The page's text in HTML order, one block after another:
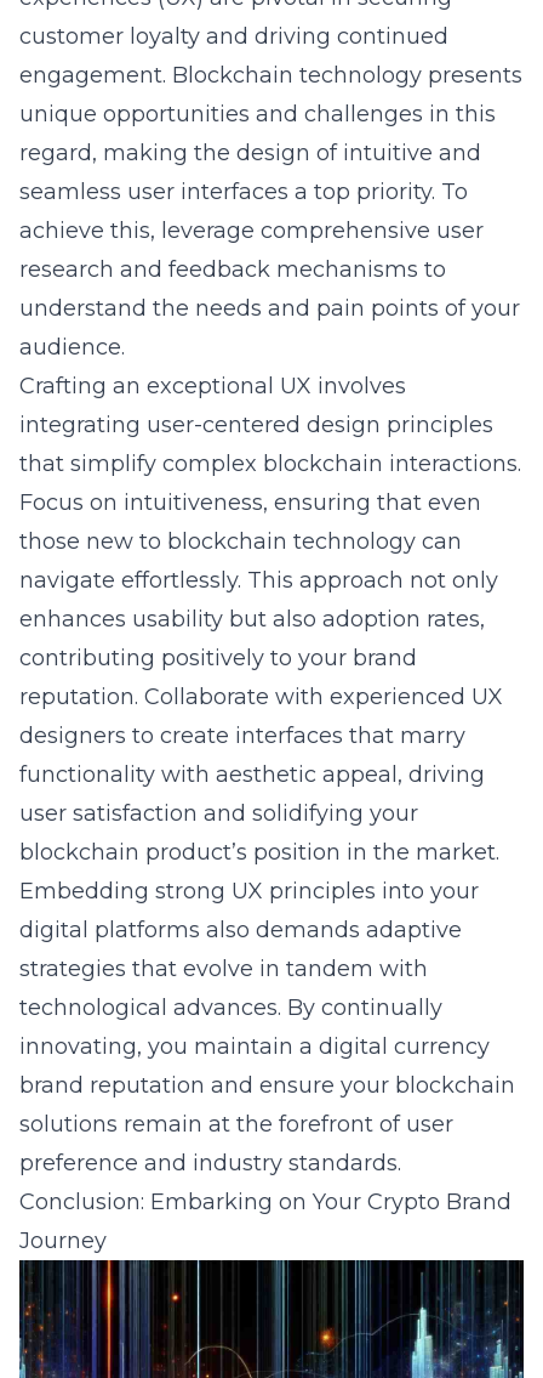
customer loyalty and driving continued
engagement. Blockchain technology presents
unique opportunities and challenges in this
regard, making the design of intuitive and
seamless user interfaces a top priority. To
achieve this, leverage comprehensive user
research and feedback mechanisms to
understand the needs and pain points of your
audience.
Crafting an exceptional UX involves
integrating user-centered design principles
that simplify complex blockchain interactions.
Focus on intuitiveness, ensuring that even
those new to blockchain technology can
navigate effortlessly. This approach not only
enhances usability but also adoption rates,
contributing positively to your brand
reputation. Collaborate with experienced UX
designers to create interfaces that marry
functionality with aesthetic appeal, driving
user satisfaction and solidifying your
blockchain product’s position in the market.
Embedding strong UX principles into your
digital platforms also demands adaptive
strategies that evolve in tandem with
technological advances. By continually
innovating, you maintain a digital currency
brand reputation and ensure your blockchain
solutions remain at the forefront of user
preference and industry standards.
Conclusion: Embarking on Your Crypto Brand
Journey